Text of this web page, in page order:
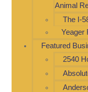
Animal
The I-
Yeager
Featured
2540